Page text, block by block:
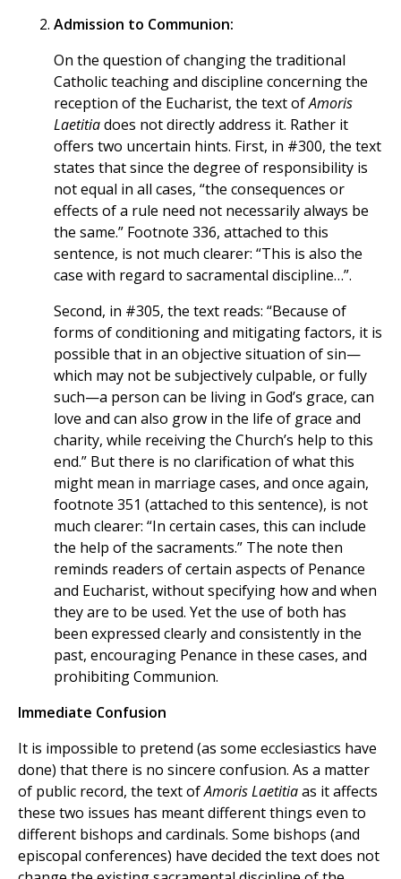
Admission to Communion:
On the question of changing the traditional
Catholic teaching and discipline concerning the
reception of the Eucharist, the text ofAmoris
Laetitiadoes not directly address it. Rather it
offers two uncertain hints. First, in #300, the text
states that since the degree of responsibility is
not equal in all cases, “the consequences or
effects of a rule need not necessarily always be
the same.” Footnote 336, attached to this
sentence, is not much clearer: “This is also the
case with regard to sacramental discipline…”.
Second, in #305, the text reads: “Because of
forms of conditioning and mitigating factors, it is
possible that in an objective situation of sin—
which may not be subjectively culpable, or fully
such—a person can be living in God’s grace, can
love and can also grow in the life of grace and
charity, while receiving the Church’s help to this
end.” But there is no clarification of what this
might mean in marriage cases, and once again,
footnote 351 (attached to this sentence), is not
much clearer: “In certain cases, this can include
the help of the sacraments.” The note then
reminds readers of certain aspects of Penance
and Eucharist, without specifying how and when
they are to be used. Yet the use of both has
been expressed clearly and consistently in the
past, encouraging Penance in these cases, and
prohibiting Communion.
Immediate Confusion
It is impossible to pretend (as some ecclesiastics have
done) that there is no sincere confusion. As a matter
of public record, the text ofAmoris Laetitiaas it affects
these two issues has meant different things even to
different bishops and cardinals. Some bishops (and
episcopal conferences) have decided the text does not